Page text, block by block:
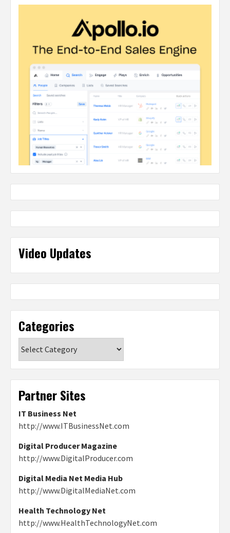
Video Updates
Categories
Partner Sites
IT Business Net
http://www.ITBusinessNet.com
Digital Producer Magazine
http://www.DigitalProducer.com
Digital Media Net Media Hub
http://www.DigitalMediaNet.com
Health Technology Net
http://www.HealthTechnologyNet.com